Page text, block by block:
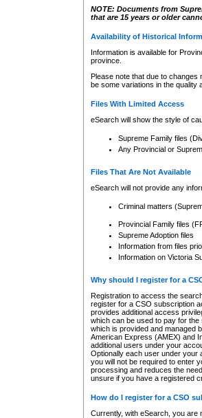
NOTE: Documents from
that are 15 years or older
Availability of Historical
Information is available for
province.
Please note that due to
be some variations in the quality
Files With Limited Access
eSearch will show the style of
Supreme Family files
Any Provincial or
Files That Are Not Available
eSearch will not provide any
Criminal matters
Provincial Family files
Supreme Adoption files
Information from files
Information on Victoria
Why should I register for a
Registration to access the
register for a CSO subscription
provides additional access
which can be used to pay for
which is provided and managed
American Express (AMEX) and
additional users under your
Optionally each user under your
you will not be required to enter
processing and reduces the
unsure if you have a registered
How do I register for a CSO
Currently, with eSearch, you are